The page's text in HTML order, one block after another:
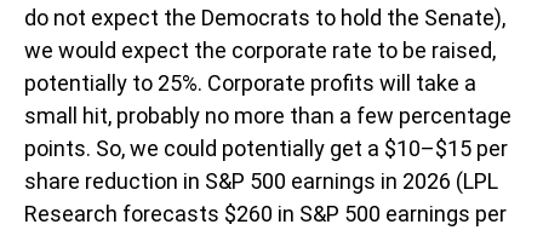
do not expect the Democrats to hold the Senate),
we would expect the corporate rate to be raised,
potentially to 25%. Corporate profits will take a
small hit, probably no more than a few percentage
points. So, we could potentially get a $10–$15 per
share reduction in S&P 500 earnings in 2026 (LPL
Research forecasts $260 in S&P 500 earnings per